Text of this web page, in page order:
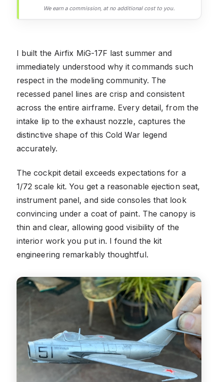
We earn a commission, at no additional cost to you.
I built the Airfix MiG-17F last summer and
immediately understood why it commands such
respect in the modeling community. The
recessed panel lines are crisp and consistent
across the entire airframe. Every detail, from the
intake lip to the exhaust nozzle, captures the
distinctive shape of this Cold War legend
accurately.
The cockpit detail exceeds expectations for a
1/72 scale kit. You get a reasonable ejection seat,
instrument panel, and side consoles that look
convincing under a coat of paint. The canopy is
thin and clear, allowing good visibility of the
interior work you put in. I found the kit
engineering remarkably thoughtful.